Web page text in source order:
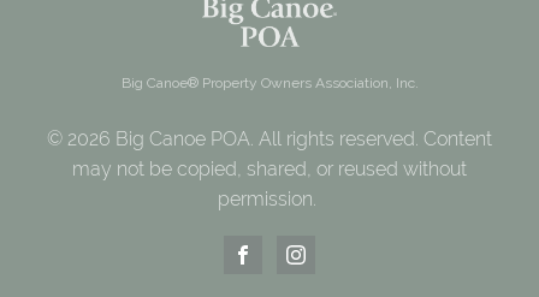
Big Canoe® Property Owners Association, Inc.
© 2026 Big Canoe POA. All rights reserved. Content
may not be copied, shared, or reused without
permission.